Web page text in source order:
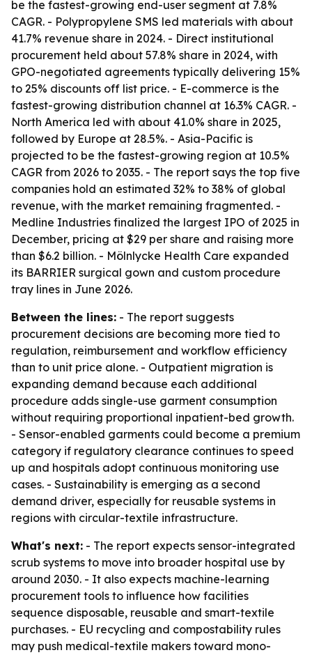
be the fastest-growing end-user segment at 7.8%
CAGR. - Polypropylene SMS led materials with about
41.7% revenue share in 2024. - Direct institutional
procurement held about 57.8% share in 2024, with
GPO-negotiated agreements typically delivering 15%
to 25% discounts off list price. - E-commerce is the
fastest-growing distribution channel at 16.3% CAGR. -
North America led with about 41.0% share in 2025,
followed by Europe at 28.5%. - Asia-Pacific is
projected to be the fastest-growing region at 10.5%
CAGR from 2026 to 2035. - The report says the top five
companies hold an estimated 32% to 38% of global
revenue, with the market remaining fragmented. -
Medline Industries finalized the largest IPO of 2025 in
December, pricing at $29 per share and raising more
than $6.2 billion. - Mölnlycke Health Care expanded
its BARRIER surgical gown and custom procedure
tray lines in June 2026.
Between the lines: - The report suggests
procurement decisions are becoming more tied to
regulation, reimbursement and workflow efficiency
than to unit price alone. - Outpatient migration is
expanding demand because each additional
procedure adds single-use garment consumption
without requiring proportional inpatient-bed growth.
- Sensor-enabled garments could become a premium
category if regulatory clearance continues to speed
up and hospitals adopt continuous monitoring use
cases. - Sustainability is emerging as a second
demand driver, especially for reusable systems in
regions with circular-textile infrastructure.
What's next: - The report expects sensor-integrated
scrub systems to move into broader hospital use by
around 2030. - It also expects machine-learning
procurement tools to influence how facilities
sequence disposable, reusable and smart-textile
purchases. - EU recycling and compostability rules
may push medical-textile makers toward mono-